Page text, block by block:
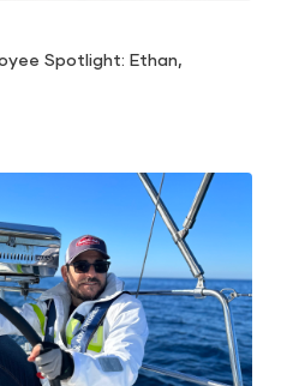
Spotlight: Ethan,